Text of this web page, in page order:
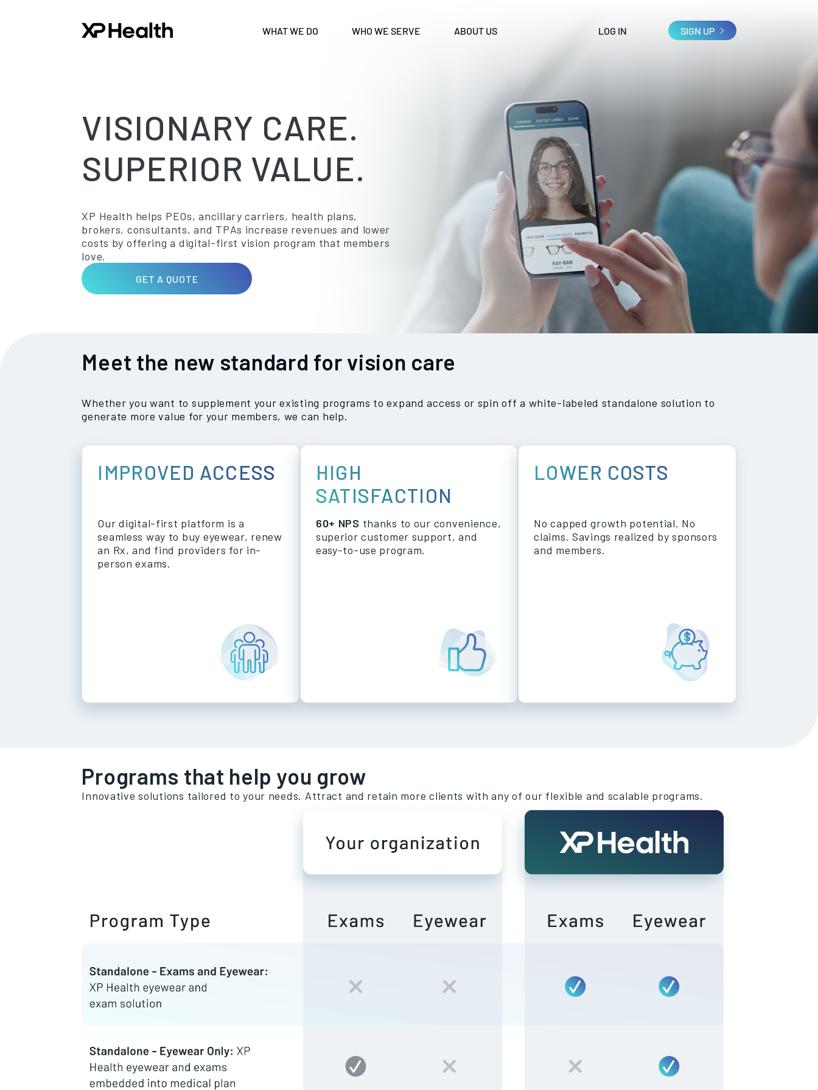
ABOUT US
WHO WE SERVE
WHAT WE DO SIGN UP
LOG IN
VISIONARY CARE.
SUPERIOR VALUE.
XP Health helps PEOs, ancillary carriers, health plans,
brokers, consultants, and TPAs increase revenues and lower
costs by offering a digital-first vision program that members
love.
GET A QUOTE
Meet the new standard for vision care
Whether you want to supplement your existing programs to expand access or spin off a white-labeled standalone solution to
generate more value for your members, we can help.
IMPROVED ACCESS
Our digital-first platform is a
seamless way to buy eyewear, renew
an Rx, and find providers for in-
person exams.
HIGH
SATISFACTION
60+ NPS thanks to our convenience,
superior customer support, and
easy-to-use program.
LOWER COSTS
No capped growth potential. No
claims. Savings realized by sponsors
and members.
Programs that help you grow
Innovative solutions tailored to your needs. Attract and retain more clients with any of our flexible and scalable programs.